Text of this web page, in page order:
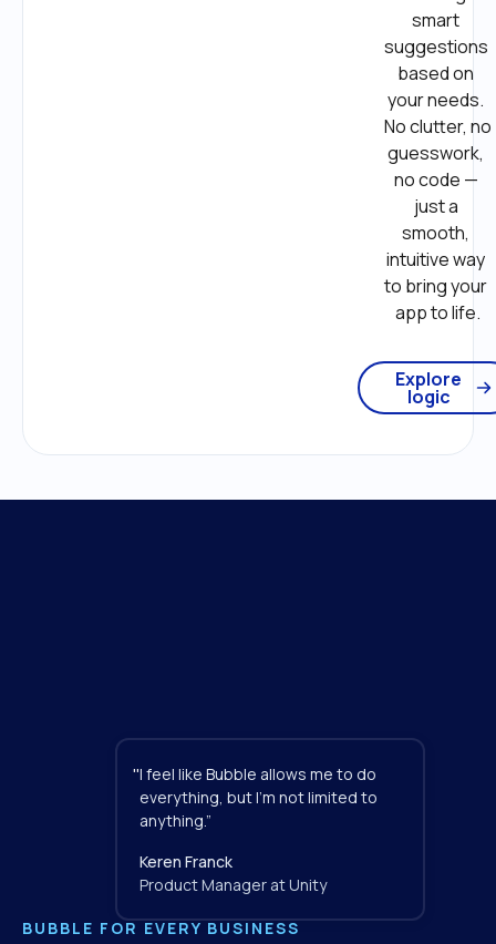
smart
suggestions
based on
your needs.
No clutter, no
guesswork,
no code —
just a
smooth,
intuitive way
to bring your
app to life.
Explore
logic
BUBBLE FOR EVERY BUSINESS
I feel like Bubble allows me to do
everything, but I'm not limited to
anything.”
"
Keren Franck
Product Manager at Unity